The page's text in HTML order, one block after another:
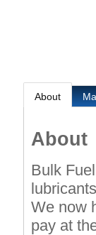
About
About
Bulk
We now
pay at